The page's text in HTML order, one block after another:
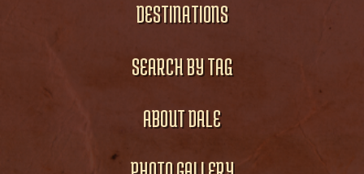
DESTINATIONS
SEARCH BY TAG
ABOUT DALE